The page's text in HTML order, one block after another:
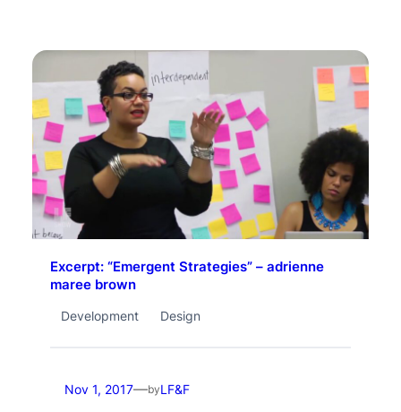
Excerpt: “Emergent Strategies” – adrienne
maree brown
Development Design
Nov 1, 2017—byLF&F